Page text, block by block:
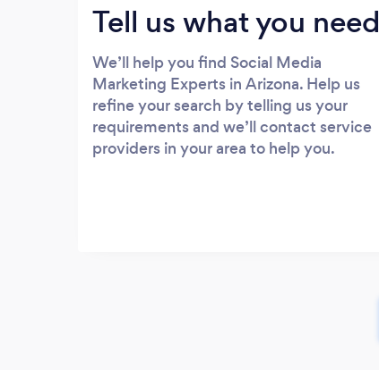
Tell us what you need
We’ll help you find Social Media
Marketing Experts in Arizona. Help us
refine your search by telling us your
requirements and we’ll contact service
providers in your area to help you.